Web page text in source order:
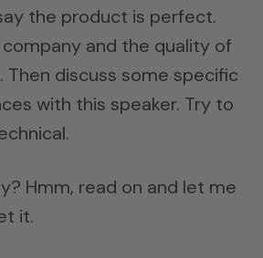
the product is perfect.
and the quality of
Then discuss some specific
with this speaker. Try to
Hmm, read on and let me
it.